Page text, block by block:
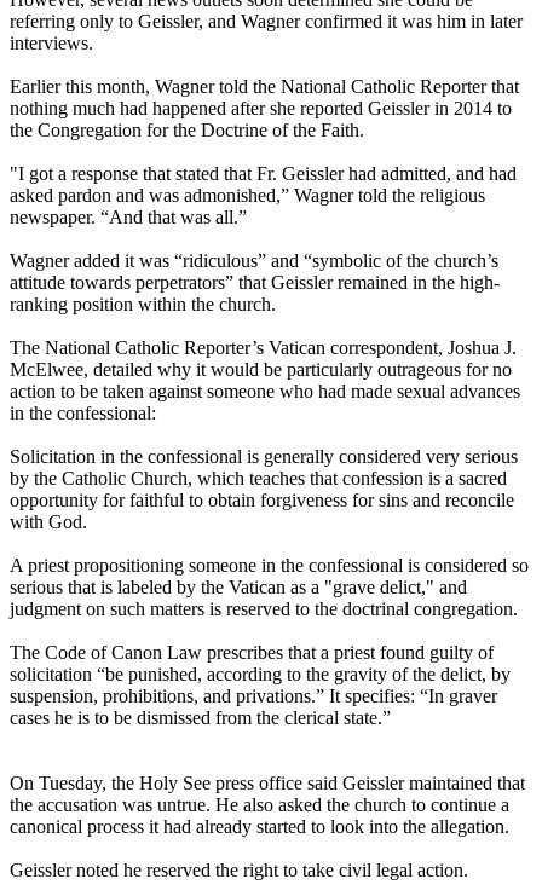
referring only to Geissler, and Wagner confirmed it was him in later
interviews.
Earlier this month, Wagner told the National Catholic Reporter that
nothing much had happened after she reported Geissler in 2014 to
the Congregation for the Doctrine of the Faith.
"I got a response that stated that Fr. Geissler had admitted, and had
asked pardon and was admonished,” Wagner told the religious
newspaper. “And that was all.”
Wagner added it was “ridiculous” and “symbolic of the church’s
attitude towards perpetrators” that Geissler remained in the high-
ranking position within the church.
The National Catholic Reporter’s Vatican correspondent, Joshua J.
McElwee, detailed why it would be particularly outrageous for no
action to be taken against someone who had made sexual advances
in the confessional:
Solicitation in the confessional is generally considered very serious
by the Catholic Church, which teaches that confession is a sacred
opportunity for faithful to obtain forgiveness for sins and reconcile
with God.
A priest propositioning someone in the confessional is considered so
serious that is labeled by the Vatican as a "grave delict," and
judgment on such matters is reserved to the doctrinal congregation.
The Code of Canon Law prescribes that a priest found guilty of
solicitation “be punished, according to the gravity of the delict, by
suspension, prohibitions, and privations.” It specifies: “In graver
cases he is to be dismissed from the clerical state.”
On Tuesday, the Holy See press office said Geissler maintained that
the accusation was untrue. He also asked the church to continue a
canonical process it had already started to look into the allegation.
Geissler noted he reserved the right to take civil legal action.